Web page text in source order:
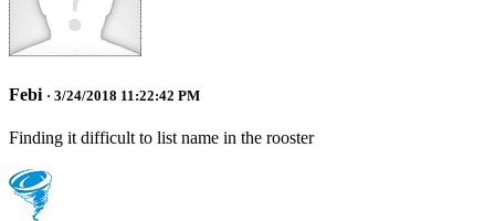
Febi · 3/24/2018 11:22:42 PM
Finding it difficult to list name in the rooster